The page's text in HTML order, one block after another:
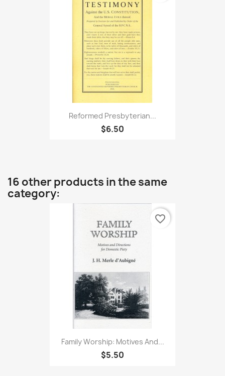
Reformed Presbyterian...
$6.50
16 other products in the same
category:
Family Worship: Motives And...
$5.50
favorite_border